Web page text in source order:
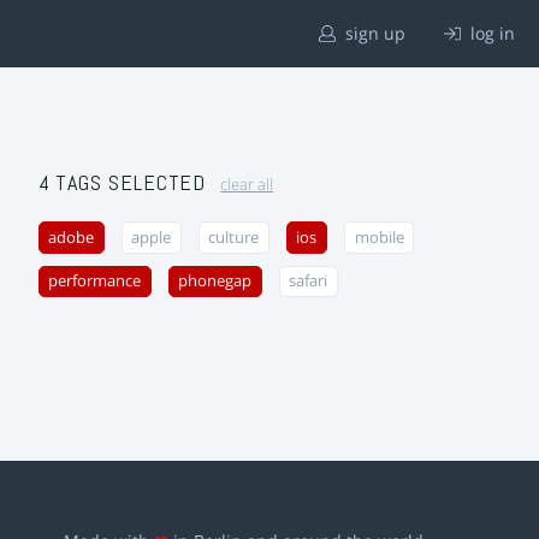
sign up log in
4 TAGS SELECTED clear all
adobe apple culture ios mobile
performance phonegap safari